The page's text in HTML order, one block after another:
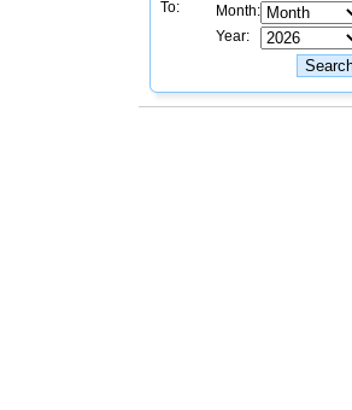
To:
Month:
Year: